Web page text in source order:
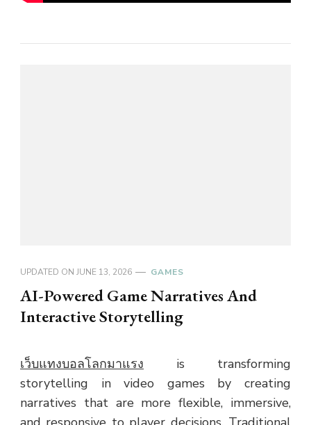
UPDATED ON JUNE 13, 2026 GAMES
AI-Powered Game Narratives And
Interactive Storytelling
เว็บแทงบอลโลกมาแรง is transforming
storytelling in video games by creating
narratives that are more flexible, immersive,